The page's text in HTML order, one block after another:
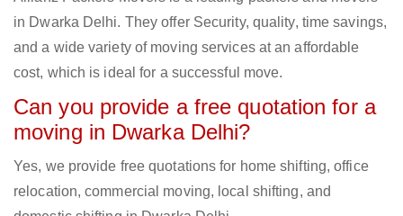
in Dwarka Delhi. They offer Security, quality, time savings,
and a wide variety of moving services at an affordable
cost, which is ideal for a successful move.
Can you provide a free quotation for a
moving in Dwarka Delhi?
Yes, we provide free quotations for home shifting, office
relocation, commercial moving, local shifting, and